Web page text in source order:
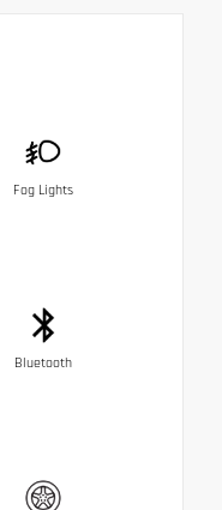
Fog Lights
Bluetooth